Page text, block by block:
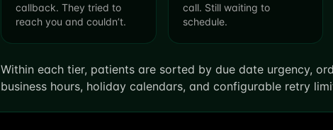
callback. They tried to
reach you and couldn’t.
call. Still waiting to
schedule.
Within each tier, patients are sorted by due date urgency,
business hours, holiday calendars, and configurable retry